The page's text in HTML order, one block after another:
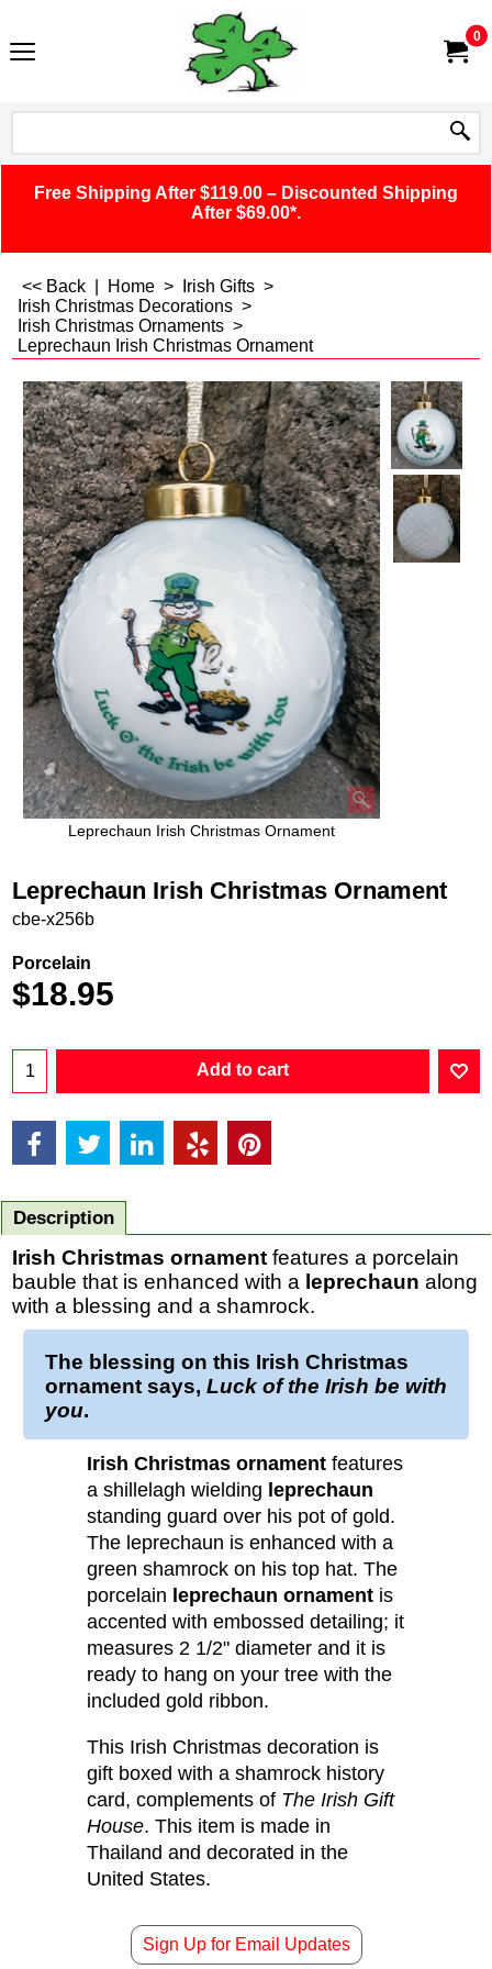
0
Free Shipping After $119.00 – Discounted Shipping
After $69.00*.
<< Back Home > Irish Gifts >
Irish Christmas Decorations >
Irish Christmas Ornaments >
Leprechaun Irish Christmas Ornament
Leprechaun Irish Christmas Ornament
Leprechaun Irish Christmas Ornament
cbe-x256b
Porcelain
$18.95
Add to cart
Description
Irish Christmas ornament features a porcelain
bauble that is enhanced with a leprechaun along
with a blessing and a shamrock.
The blessing on this Irish Christmas
ornament says, Luck of the Irish be with
you.
Irish Christmas ornament features
a shillelagh wielding leprechaun
standing guard over his pot of gold.
The leprechaun is enhanced with a
green shamrock on his top hat. The
porcelain leprechaun ornament is
accented with embossed detailing; it
measures 2 1/2" diameter and it is
ready to hang on your tree with the
included gold ribbon.
This Irish Christmas decoration is
gift boxed with a shamrock history
card, complements of The Irish Gift
House. This item is made in
Thailand and decorated in the
United States.
Sign Up for Email Updates